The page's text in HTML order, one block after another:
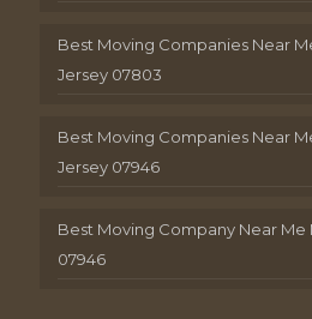
Best Moving Companies Near
Jersey 07803
Best Moving Companies Near
Jersey 07946
Best Moving Company Near
07946